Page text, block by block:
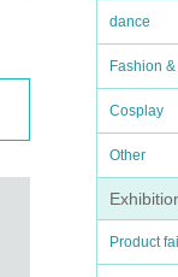
dance
Fashion
Cosplay
Other
Product